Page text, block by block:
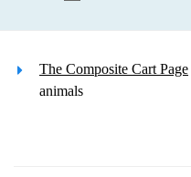
The Composite Cart Page
animals